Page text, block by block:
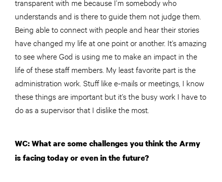
transparent with me because I’m somebody who
understands and is there to guide them not judge them.
Being able to connect with people and hear their stories
have changed my life at one point or another. It’s amazing
to see where God is using me to make an impact in the
life of these staff members. My least favorite part is the
administration work. Stuff like e-mails or meetings, I know
these things are important but it’s the busy work I have to
do as a supervisor that I dislike the most.
WC: What are some challenges you think the Army
is facing today or even in the future?